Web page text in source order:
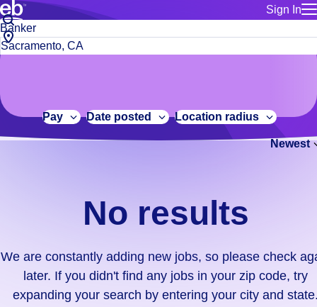
Sign In
for talent
Manage
Bluecrew
Build a more productive workforce, faster.
Browse stable, higher-paying jobs with shifts that suit you.
No
results.
We
constantly
adding
didn't
find
Job
title
or
City,
state
code
Pay Date posted Location radius
Newest
No results
We are constantly adding new jobs, so please check
later. If you didn't find any jobs in your zip code, try
expanding your search by entering your city and